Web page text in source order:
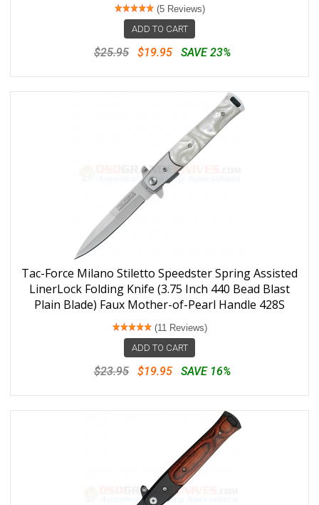
(5 Reviews)
ADD TO CART
$25.95 $19.95 SAVE 23%
Tac-Force Milano Stiletto Speedster Spring Assisted
LinerLock Folding Knife (3.75 Inch 440 Bead Blast
Plain Blade) Faux Mother-of-Pearl Handle 428S
(11 Reviews)
ADD TO CART
$23.95 $19.95 SAVE 16%